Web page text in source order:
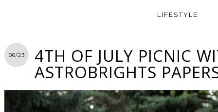
LIFESTYLE
06/23 4TH OF JULY PICNIC
ASTROBRIGHTS